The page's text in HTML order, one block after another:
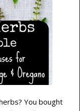
You bought